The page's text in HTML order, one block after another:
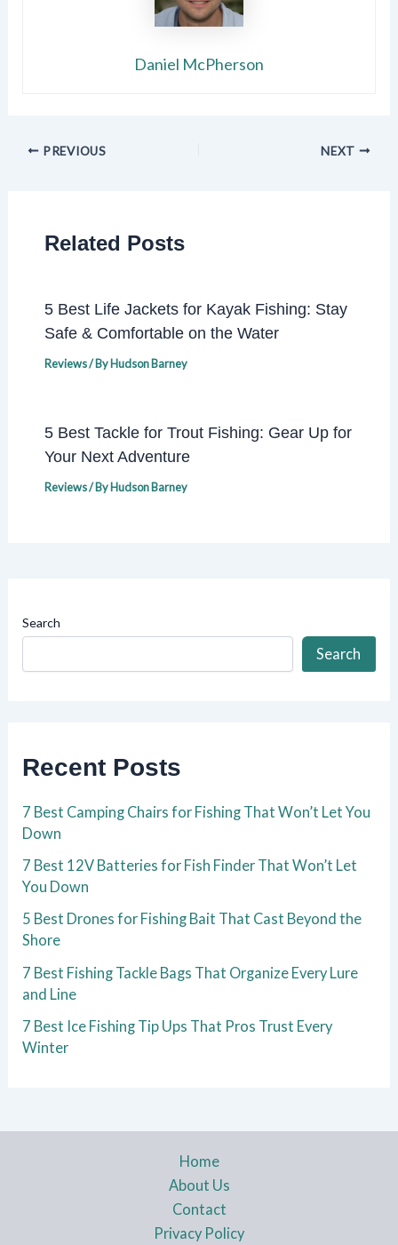
Daniel McPherson
PREVIOUS NEXT
Related Posts
5 Best Life Jackets for Kayak Fishing: Stay
Safe & Comfortable on the Water
Reviews/ ByHudson Barney
5 Best Tackle for Trout Fishing: Gear Up for
Your Next Adventure
Reviews/ ByHudson Barney
Search
Search
Recent Posts
7 Best Camping Chairs for Fishing That Won’t Let You
Down
7 Best 12V Batteries for Fish Finder That Won’t Let
You Down
5 Best Drones for Fishing Bait That Cast Beyond the
Shore
7 Best Fishing Tackle Bags That Organize Every Lure
and Line
7 Best Ice Fishing Tip Ups That Pros Trust Every
Winter
Home
About Us
Contact
Privacy Policy